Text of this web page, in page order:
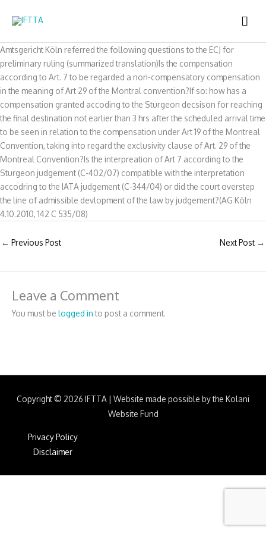
Amtsgericht Köln referred the following questions to the ECJ for
preliminary ruling (summarized translation)Is the compensation
according to Art. 7 to be regarded a non-compensatory compensation
in the meaning of Art 29 of the Montral convention?If so: how has a
compensation granted accoding to the Sturgeon decsison for reaching
the final destination not earlier than 3 hrs after the scheduled arrival time
to be seen in relation to the compensation under Art 19 of the Montreal
Convention, taking into regard the exclusivity clause of Art. 29 of the
Montreal Convention?Is the interpreation of Art 7 according to the
Sturgeon judgement (C-402/07) compatible with the interpretation
accodring to the IATA judgement (C-344/04) or did the court overstep
the line of admissible devlopment of the law by judgement?(AG Köln
4.10.2010, 142 C 535/08)
← Previous Post Next Post →
Leave a Comment
You must be logged into post a comment.
Copyright © 2026 IFTTA | Website made possible by the Kolani
Website Fund
Privacy Policy
Disclaimer